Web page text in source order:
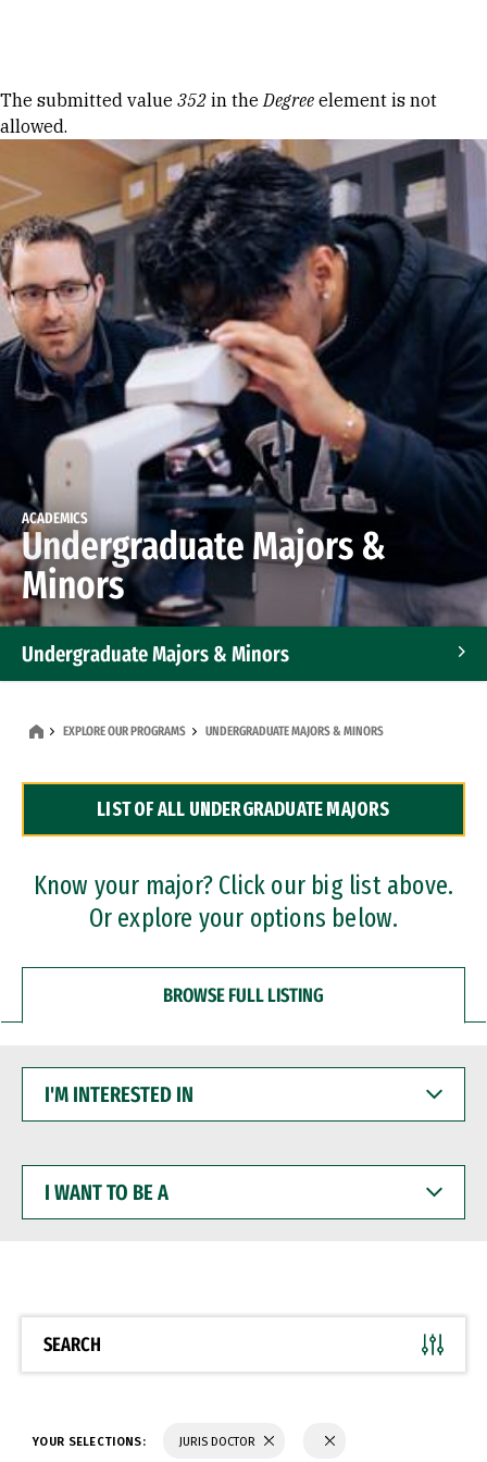
Error message
The submitted value 352 in theDegree element is not
allowed.
ACADEMICS
Undergraduate Majors &
Minors
Undergraduate Majors & Minors
Dual Degree Programs
Professional Certificates
EXPLORE OUR PROGRAMS UNDERGRADUATE MAJORS & MINORS
LIST OF ALL UNDERGRADUATE MAJORS
Know your major? Click our big list above.
Or explore your options below.
BROWSE FULL LISTING
INTERESTED
WANT
BE
SEARCH
YOUR SELECTIONS: JURIS DOCTOR